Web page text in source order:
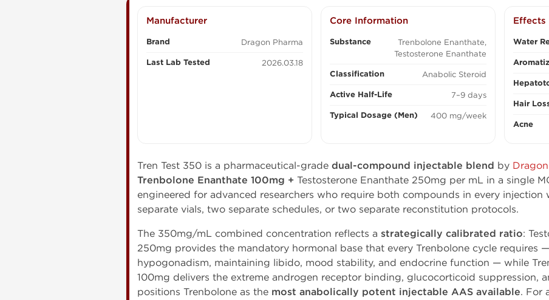
Manufacturer
Brand Dragon Pharma
Last Lab Tested 2026.03.18
Core Information
Substance
Trenbolone Enanthate,
Testosterone Enanthate
Classification Anabolic Steroid
Active Half-Life 7–9 days
Typical Dosage (Men) 400 mg/week
Effects
Water
Hair
Acne
Tren Test 350 is a pharmaceutical-grade dual-compound injectable blend by
Trenbolone Enanthate 100mg + Testosterone Enanthate 250mg per mL in a single
engineered for advanced researchers who require both compounds in every
separate vials, two separate schedules, or two separate reconstitution protocols.
The 350mg/mL combined concentration reflects a strategically calibrated ratio:
250mg provides the mandatory hormonal base that every Trenbolone cycle requires
hypogonadism, maintaining libido, mood stability, and endocrine function — while
100mg delivers the extreme androgen receptor binding, glucocorticoid suppression,
positions Trenbolone as the most anabolically potent injectable AAS available. For